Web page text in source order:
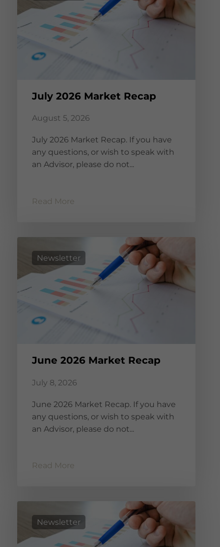
July 2026 Market Recap
August 5, 2026
July 2026 Market Recap. If you have
any questions, or wish to speak with
an Advisor, please do not...
Read More
June 2026 Market Recap
July 8, 2026
Newsletter
June 2026 Market Recap. If you have
any questions, or wish to speak with
an Advisor, please do not...
Read More
Newsletter